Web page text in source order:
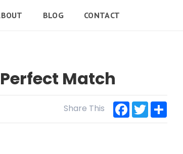
BLOG CONTACT
Match
Share This
Facebook
Twitter